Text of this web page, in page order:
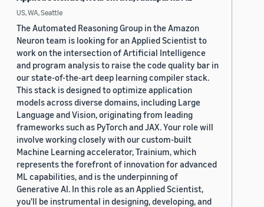
US, WA, Seattle
The Automated Reasoning Group in the Amazon
Neuron team is looking for an Applied Scientist to
work on the intersection of Artificial Intelligence
and program analysis to raise the code quality bar in
our state-of-the-art deep learning compiler stack.
This stack is designed to optimize application
models across diverse domains, including Large
Language and Vision, originating from leading
frameworks such as PyTorch and JAX. Your role will
involve working closely with our custom-built
Machine Learning accelerator, Trainium, which
represents the forefront of innovation for advanced
ML capabilities, and is the underpinning of
Generative AI. In this role as an Applied Scientist,
you'll be instrumental in designing, developing, and